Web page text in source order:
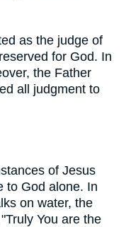
as the judge of
for God. In
the Father
all judgment to
of Jesus
to God alone. In
on water, the
You are the